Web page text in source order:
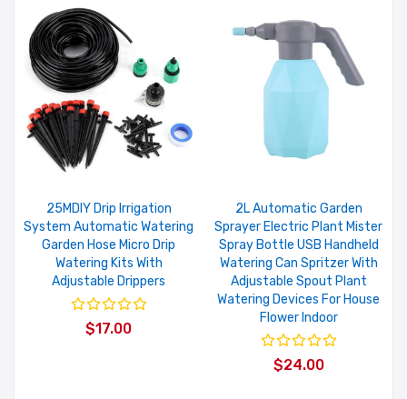
25MDIY Drip Irrigation
System Automatic Watering
Garden Hose Micro Drip
Watering Kits With
Adjustable Drippers
$17.00
2L Automatic Garden
Sprayer Electric Plant Mister
Spray Bottle USB Handheld
Watering Can Spritzer With
Adjustable Spout Plant
Watering Devices For House
Flower Indoor
$24.00